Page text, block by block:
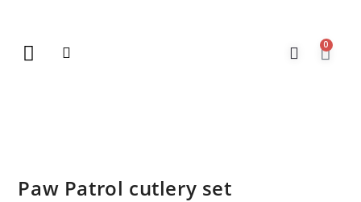
0
Paw Patrol cutlery set